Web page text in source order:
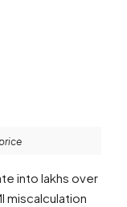
into lakhs over
miscalculation